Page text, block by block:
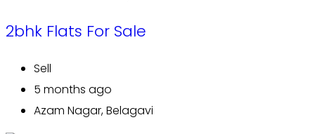
2bhk Flats For Sale
Sell
5 months ago
Azam Nagar, Belagavi